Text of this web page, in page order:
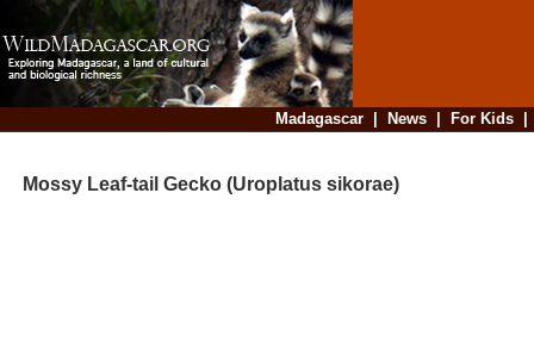
Madagascar| News| For Kids
Mossy Leaf-tail Gecko (Uroplatus sikorae)